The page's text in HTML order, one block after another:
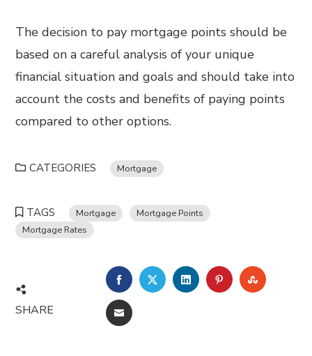
The decision to pay mortgage points should be
based on a careful analysis of your unique
financial situation and goals and should take into
account the costs and benefits of paying points
compared to other options.
CATEGORIES Mortgage
TAGS Mortgage
Mortgage Points
Mortgage Rates
SHARE
FACEBOOKTWITTERLINKEDINPINTEREST
EMAIL